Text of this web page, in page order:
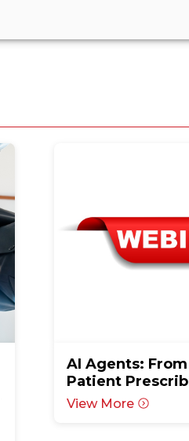
AI Agents:
Patient
View More